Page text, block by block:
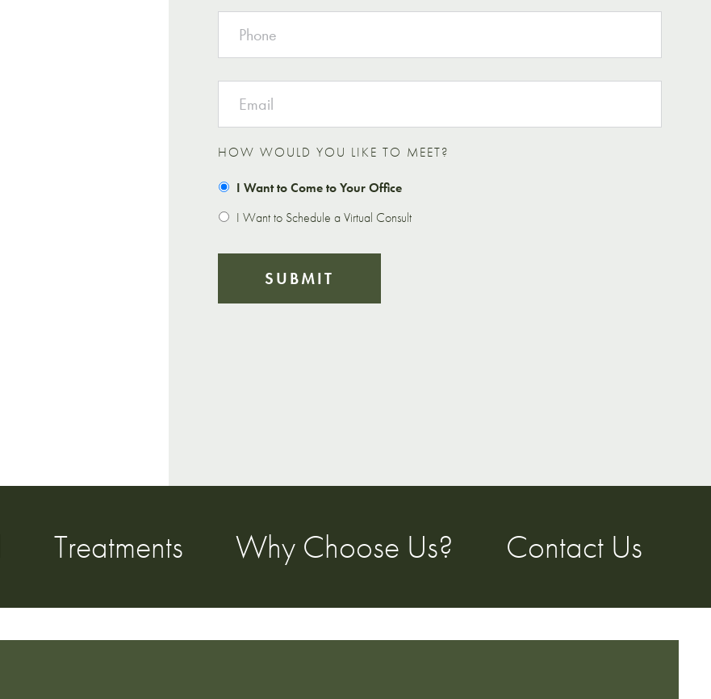
PHONE
EMAIL
HOW WOULD YOU LIKE TO MEET?
I Want to Come to Your Office
I Want to Schedule a Virtual Consult
Treatments Why Choose Us? Contact Us